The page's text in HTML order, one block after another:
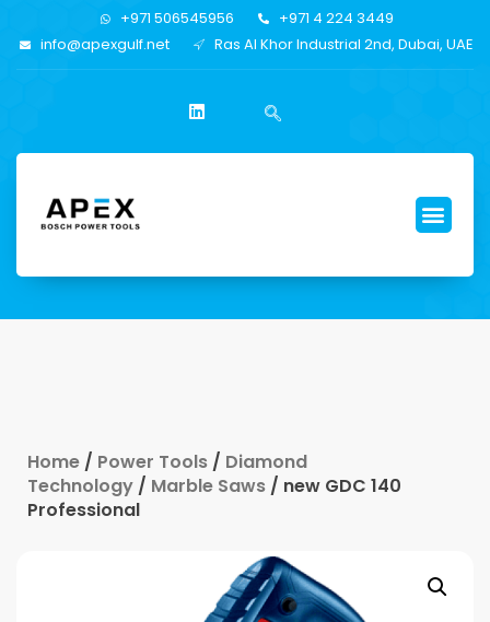
+971 506545956
+971 4 224 3449
info@apexgulf.net
Ras Al Khor Industrial 2nd, Dubai, UAE
Home / Power Tools / Diamond
Technology / Marble Saws / new GDC 140
Professional